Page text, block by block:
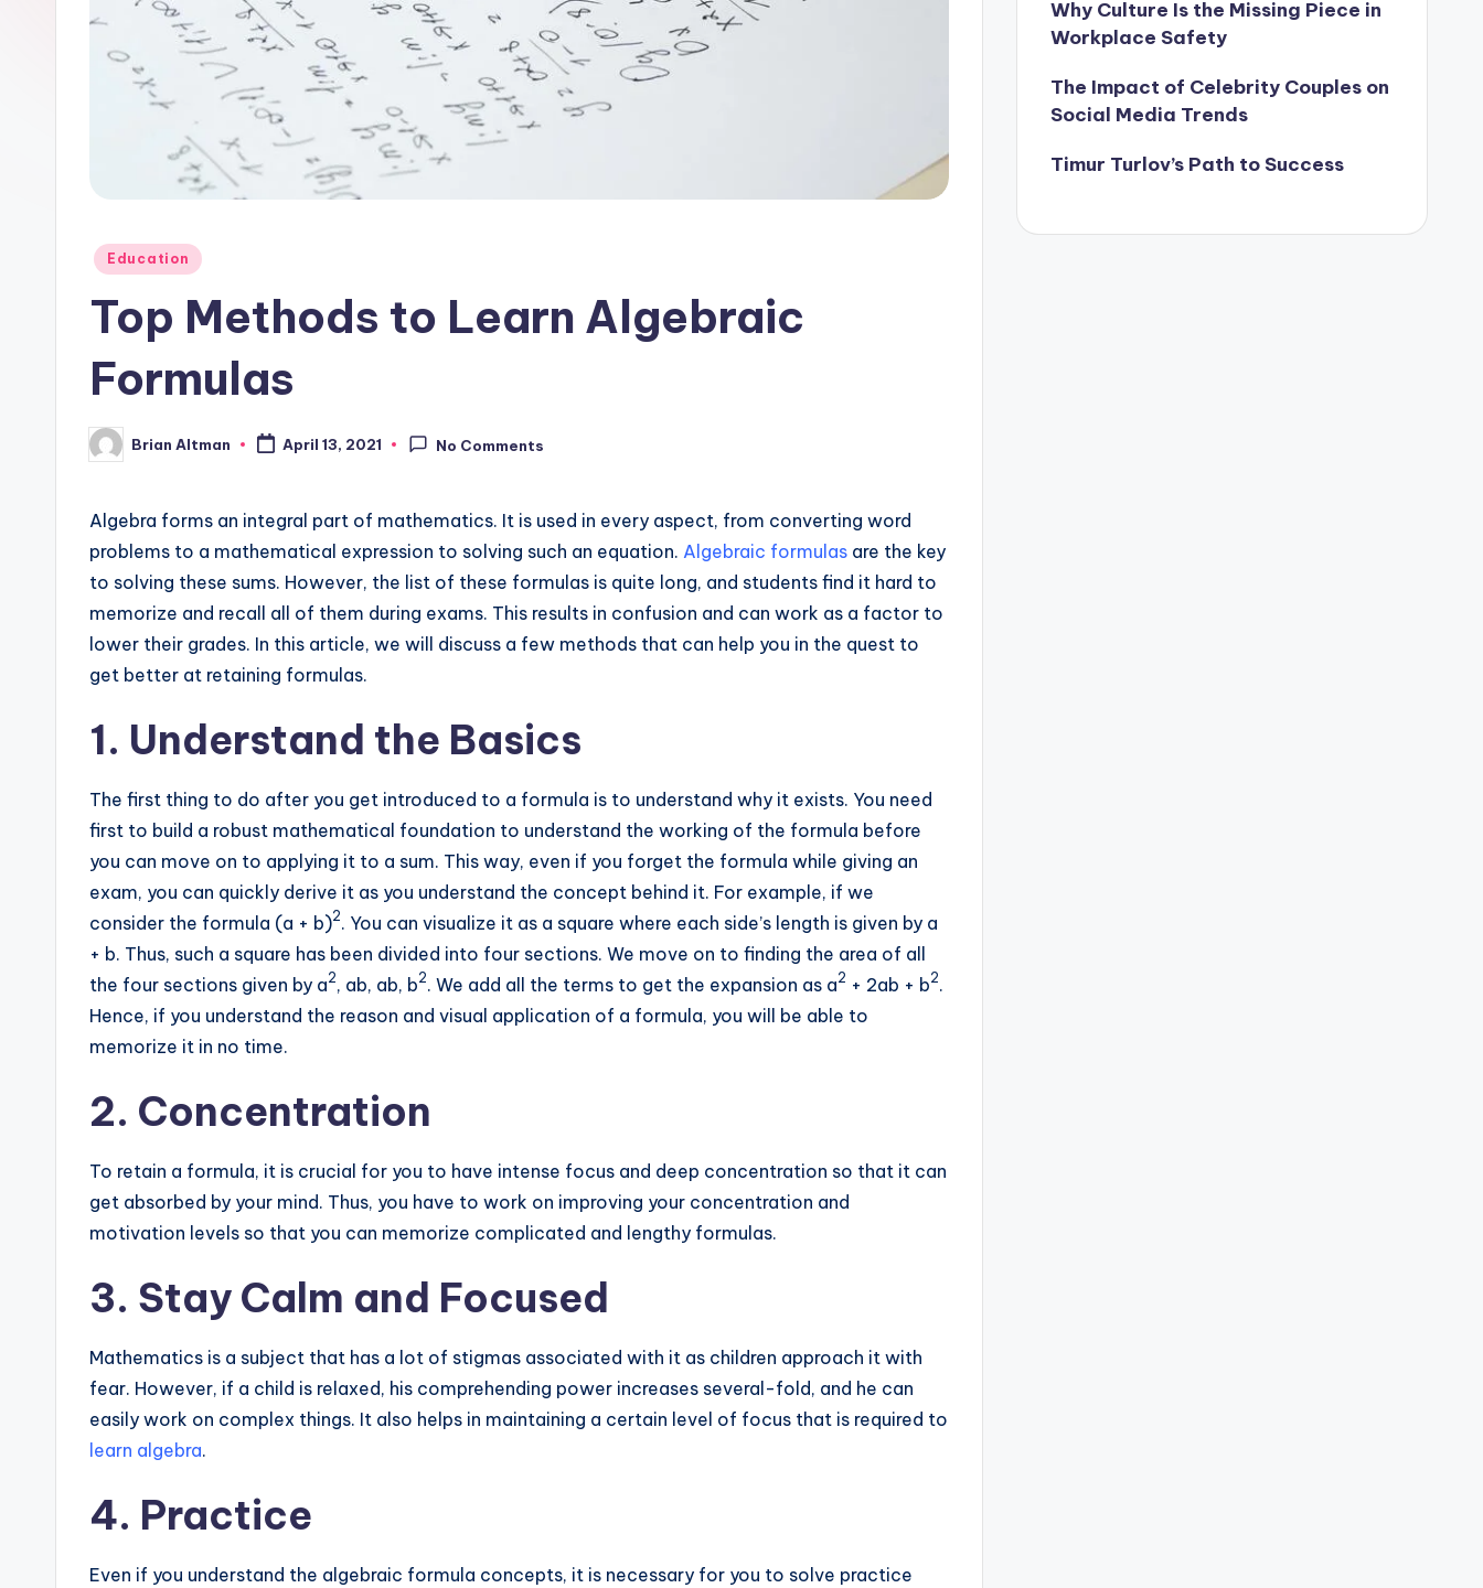
Posted
Education
Top Methods to Learn Algebraic
Formulas
Posted
by
Brian Altman April 13, 2021 No Comments
Algebra forms an integral part of mathematics. It is used in every aspect, from converting word
problems to a mathematical expression to solving such an equation. Algebraic formulas are the key
to solving these sums. However, the list of these formulas is quite long, and students find it hard to
memorize and recall all of them during exams. This results in confusion and can work as a factor to
lower their grades. In this article, we will discuss a few methods that can help you in the quest to
get better at retaining formulas.
1. Understand the Basics
The first thing to do after you get introduced to a formula is to understand why it exists. You need
first to build a robust mathematical foundation to understand the working of the formula before
you can move on to applying it to a sum. This way, even if you forget the formula while giving an
exam, you can quickly derive it as you understand the concept behind it. For example, if we
consider the formula (a + b)2. You can visualize it as a square where each side’s length is given by a
+ b. Thus, such a square has been divided into four sections. We move on to finding the area of all
the four sections given by a2, ab, ab, b2. We add all the terms to get the expansion as a2 + 2ab + b2.
Hence, if you understand the reason and visual application of a formula, you will be able to
memorize it in no time.
2. Concentration
To retain a formula, it is crucial for you to have intense focus and deep concentration so that it can
get absorbed by your mind. Thus, you have to work on improving your concentration and
motivation levels so that you can memorize complicated and lengthy formulas.
3. Stay Calm and Focused
Mathematics is a subject that has a lot of stigmas associated with it as children approach it with
fear. However, if a child is relaxed, his comprehending power increases several-fold, and he can
easily work on complex things. It also helps in maintaining a certain level of focus that is required to
learn algebra.
4. Practice
Even if you understand the algebraic formula concepts, it is necessary for you to solve practice
Why Culture Is the Missing Piece in
Workplace Safety
The Impact of Celebrity Couples on
Social Media Trends
Timur Turlov’s Path to Success